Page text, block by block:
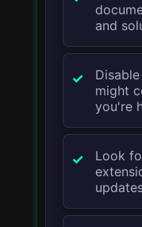
and
might
you're
Look